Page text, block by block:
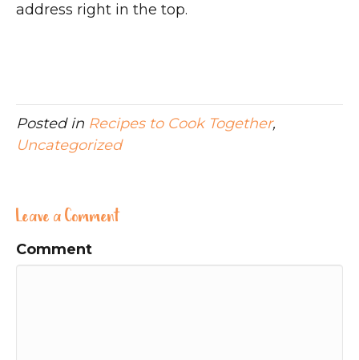
address right in the top.
Posted in Recipes to Cook Together,
Uncategorized
Leave a Comment
Comment